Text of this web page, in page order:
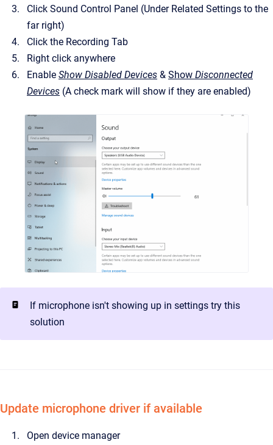
Click Sound Control Panel (Under Related Settings to the
far right)
Click the Recording Tab
Right click anywhere
Enable Show Disabled Devices & Show Disconnected
Devices (A check mark will show if they are enabled)
If microphone isn't showing up in settings try this
solution
Update microphone driver if available
Open device manager